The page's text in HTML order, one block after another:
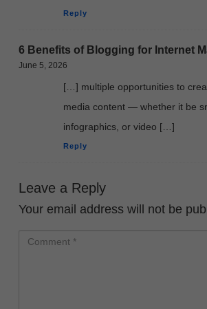
Reply
6 Benefits of Blogging for Internet
June 5, 2026
[…] multiple opportunities to
media content — whether it be
infographics, or video […]
Reply
Leave a Reply
Your email address will not be